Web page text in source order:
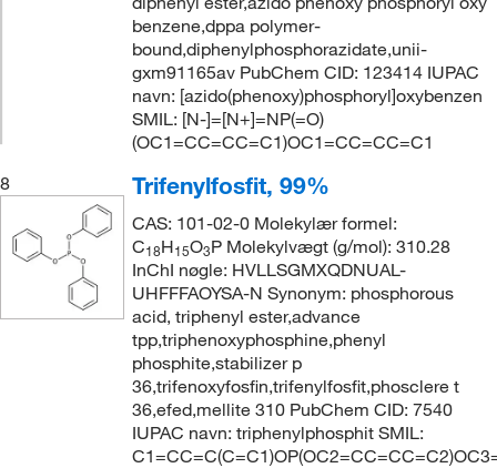
benzene,dppa polymer-
bound,diphenylphosphorazidate,unii-
gxm91165av PubChem CID: 123414 IUPAC
navn: [azido(phenoxy)phosphoryl]oxybenzen
SMIL: [N-]=[N+]=NP(=O)
(OC1=CC=CC=C1)OC1=CC=CC=C1
8
Trifenylfosfit, 99%
CAS: 101-02-0 Molekylær formel:
C18H15O3P Molekylvægt (g/mol): 310.28
InChI nøgle: HVLLSGMXQDNUAL-
UHFFFAOYSA-N Synonym: phosphorous
acid, triphenyl ester,advance
tpp,triphenoxyphosphine,phenyl
phosphite,stabilizer p
36,trifenoxyfosfin,trifenylfosfit,phosclere t
36,efed,mellite 310 PubChem CID: 7540
IUPAC navn: triphenylphosphit SMIL: